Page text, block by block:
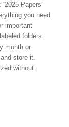
Papers”
you need
important
folders
month or
store it.
without